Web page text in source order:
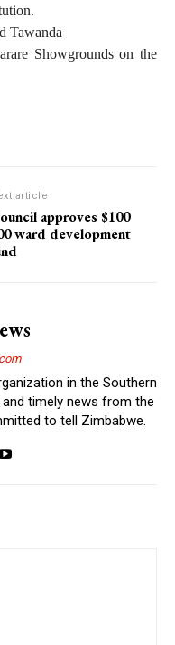
Tawanda
Showgrounds on the
article
approves $100
ward development
in the Southern
timely news from the
to tell Zimbabwe.